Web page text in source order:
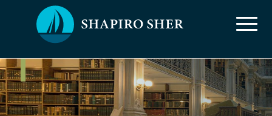
News, Insights &
Publications